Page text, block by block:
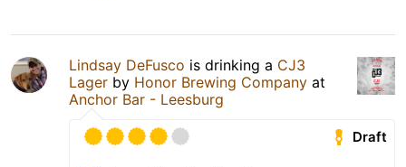
Lindsay DeFusco is drinking a CJ3
Lager by Honor Brewing Company at
Anchor Bar - Leesburg
Draft